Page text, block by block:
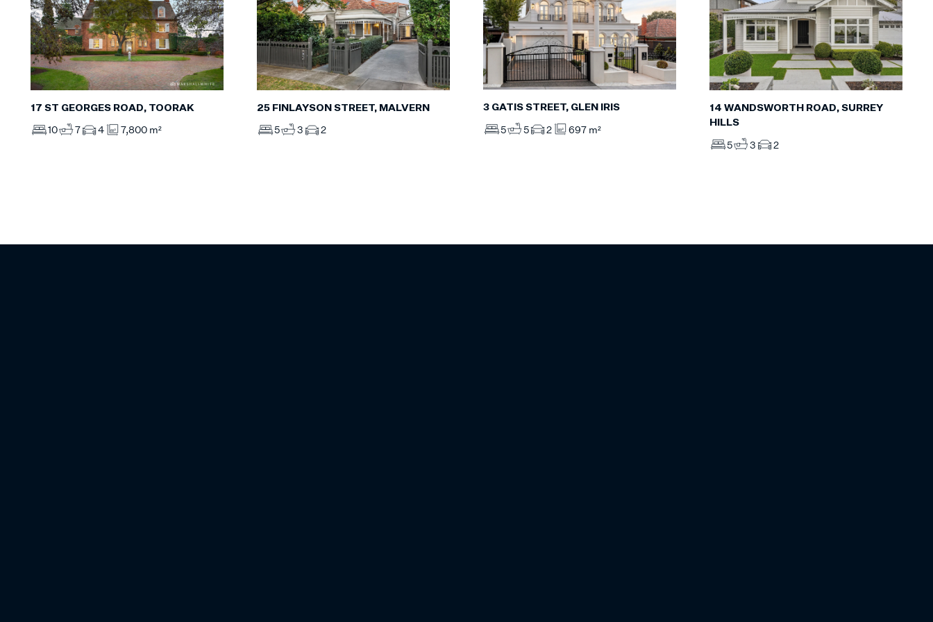
17 ST GEORGES ROAD, TOORAK
10 7 4 7,800 m²
25 FINLAYSON STREET, MALVERN
5 3 2
3 GATIS STREET, GLEN IRIS
5 5 2 697 m²
14 WANDSWORTH ROAD, SURREY
HILLS
5 3 2